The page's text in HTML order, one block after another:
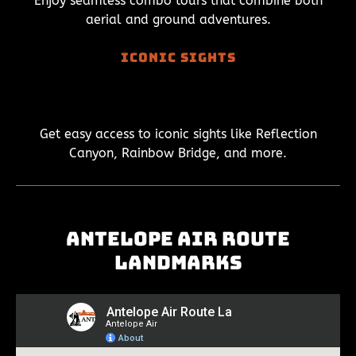
aerial and ground adventures.
Iconic Sights
Get easy access to iconic sights like Reflection
Canyon, Rainbow Bridge, and more.
Antelope Air Route
Landmarks